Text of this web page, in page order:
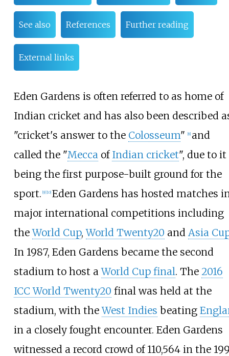
See also References Further reading
External links
Eden Gardens is often referred to as home of
Indian cricket and has also been described
"cricket's answer to the Colosseum" [8] and
called the "Meccaof Indian cricket", due to it
being the first purpose-built ground for the
sport. [9] [10] Eden Gardens has hosted matches
major international competitions including
theWorld Cup,World Twenty20 and Asia
In 1987, Eden Gardens became the second
stadium to host aWorld Cup final. The 2016
ICC World Twenty20 final was held at the
stadium, with theWest Indies beating
in a closely fought encounter. Eden Gardens
witnessed a record crowd of 110,564 in the